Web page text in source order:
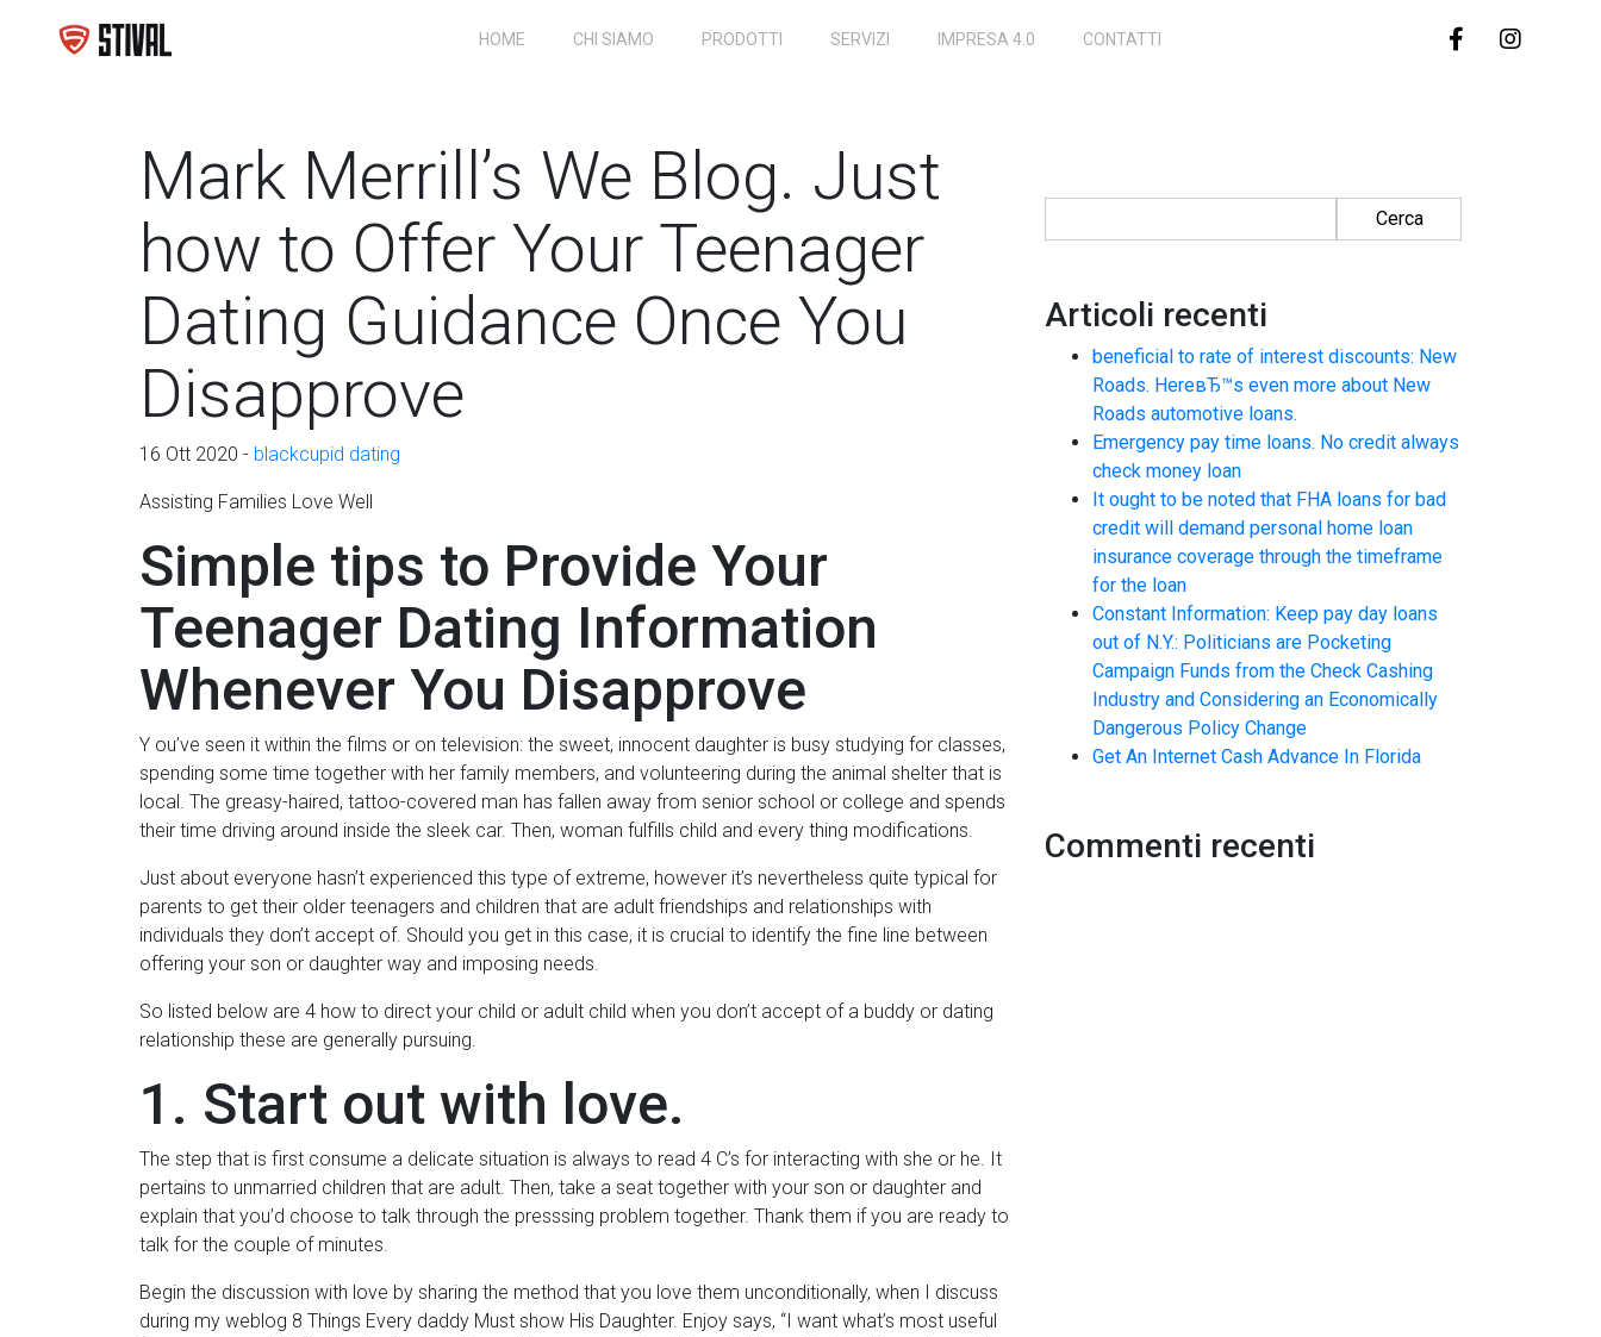
HOME CHI SIAMO PRODOTTI SERVIZI IMPRESA 4.0 CONTATTI
Mark Merrill’s We Blog. Just
how to Offer Your Teenager
Dating Guidance Once You
Disapprove
16 Ott 2020 - blackcupid dating
Assisting Families Love Well
Simple tips to Provide Your
Teenager Dating Information
Whenever You Disapprove
Y ou’ve seen it within the films or on television: the sweet, innocent daughter is busy studying for classes,
spending some time together with her family members, and volunteering during the animal shelter that is
local. The greasy-haired, tattoo-covered man has fallen away from senior school or college and spends
their time driving around inside the sleek car. Then, woman fulfills child and every thing modifications.
Just about everyone hasn’t experienced this type of extreme, however it’s nevertheless quite typical for
parents to get their older teenagers and children that are adult friendships and relationships with
individuals they don’t accept of. Should you get in this case, it is crucial to identify the fine line between
offering your son or daughter way and imposing needs.
So listed below are 4 how to direct your child or adult child when you don’t accept of a buddy or dating
relationship these are generally pursuing.
1. Start out with love.
The step that is first consume a delicate situation is always to read 4 C’s for interacting with she or he. It
pertains to unmarried children that are adult. Then, take a seat together with your son or daughter and
explain that you’d choose to talk through the presssing problem together. Thank them if you are ready to
talk for the couple of minutes.
Begin the discussion with love by sharing the method that you love them unconditionally, when I discuss
during my weblog 8 Things Every daddy Must show His Daughter. Enjoy says, “I want what’s most useful
Articoli recenti
beneficial to rate of interest discounts: New
Roads. HereвЂ™s even more about New
Roads automotive loans.
Emergency pay time loans. No credit always
check money loan
It ought to be noted that FHA loans for bad
credit will demand personal home loan
insurance coverage through the timeframe
for the loan
Constant Information: Keep pay day loans
out of N.Y.: Politicians are Pocketing
Campaign Funds from the Check Cashing
Industry and Considering an Economically
Dangerous Policy Change
Get An Internet Cash Advance In Florida
Commenti recenti